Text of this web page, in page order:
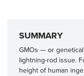
SUMMARY
GMOs — or
lightning-rod issue.
height of human